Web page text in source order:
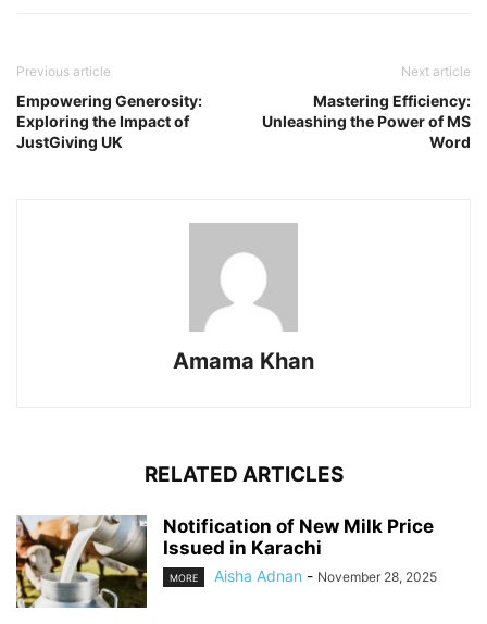
Previous article
Empowering Generosity:
Exploring the Impact of
JustGiving UK
Next article
Mastering Efficiency:
Unleashing the Power of MS
Word
Amama Khan
RELATED ARTICLES
Notification of New Milk Price
Issued in Karachi
MORE Aisha Adnan - November 28, 2025